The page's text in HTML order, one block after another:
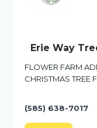
Erie Way
FLOWER FARM
CHRISTMAS TREE
(585) 638-7017